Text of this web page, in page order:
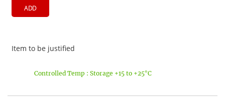
ADD
Item to be justified
Controlled Temp : Storage +15 to +25°C